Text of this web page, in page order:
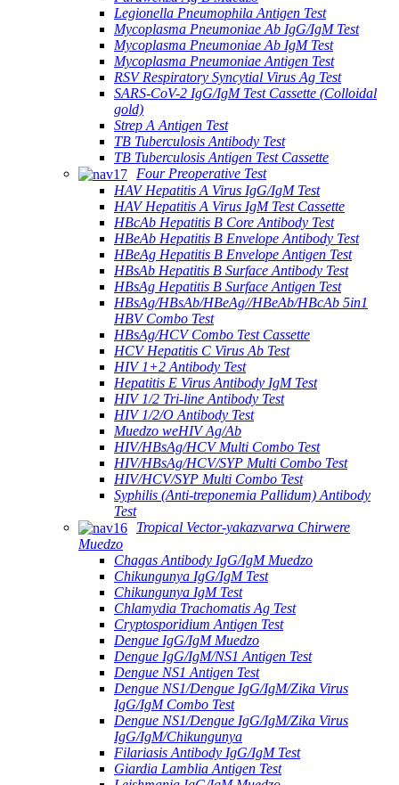
Legionella Pneumophila Antigen Test
Mycoplasma Pneumoniae Ab IgG/IgM Test
Mycoplasma Pneumoniae Ab IgM Test
Mycoplasma Pneumoniae Antigen Test
RSV Respiratory Syncytial Virus Ag Test
SARS-CoV-2 IgG/IgM Test Cassette (Colloidal
gold)
Strep A Antigen Test
TB Tuberculosis Antibody Test
TB Tuberculosis Antigen Test Cassette
Four Preoperative Test
HAV Hepatitis A Virus IgG/IgM Test
HAV Hepatitis A Virus IgM Test Cassette
HBcAb Hepatitis B Core Antibody Test
HBeAb Hepatitis B Envelope Antibody Test
HBeAg Hepatitis B Envelope Antigen Test
HBsAb Hepatitis B Surface Antibody Test
HBsAg Hepatitis B Surface Antigen Test
HBsAg/HBsAb/HBeAg//HBeAb/HBcAb 5in1
HBV Combo Test
HBsAg/HCV Combo Test Cassette
HCV Hepatitis C Virus Ab Test
HIV 1+2 Antibody Test
Hepatitis E Virus Antibody IgM Test
HIV 1/2 Tri-line Antibody Test
HIV 1/2/O Antibody Test
Muedzo weHIV Ag/Ab
HIV/HBsAg/HCV Multi Combo Test
HIV/HBsAg/HCV/SYP Multi Combo Test
HIV/HCV/SYP Multi Combo Test
Syphilis (Anti-treponemia Pallidum) Antibody
Test
Tropical Vector-yakazvarwa Chirwere
Muedzo
Chagas Antibody IgG/IgM Muedzo
Chikungunya IgG/IgM Test
Chikungunya IgM Test
Chlamydia Trachomatis Ag Test
Cryptosporidium Antigen Test
Dengue IgG/IgM Muedzo
Dengue IgG/IgM/NS1 Antigen Test
Dengue NS1 Antigen Test
Dengue NS1/Dengue IgG/IgM/Zika Virus
IgG/IgM Combo Test
Dengue NS1/Dengue IgG/IgM/Zika Virus
IgG/IgM/Chikungunya
Filariasis Antibody IgG/IgM Test
Giardia Lamblia Antigen Test